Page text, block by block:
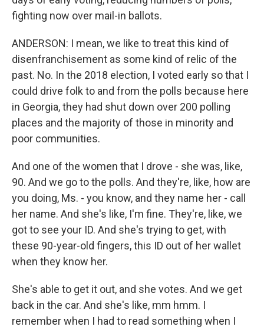
fighting now over mail-in ballots.
ANDERSON: I mean, we like to treat this kind of
disenfranchisement as some kind of relic of the
past. No. In the 2018 election, I voted early so that I
could drive folk to and from the polls because here
in Georgia, they had shut down over 200 polling
places and the majority of those in minority and
poor communities.
And one of the women that I drove - she was, like,
90. And we go to the polls. And they're, like, how are
you doing, Ms. - you know, and they name her - call
her name. And she's like, I'm fine. They're, like, we
got to see your ID. And she's trying to get, with
these 90-year-old fingers, this ID out of her wallet
when they know her.
She's able to get it out, and she votes. And we get
back in the car. And she's like, mm hmm. I
remember when I had to read something when I